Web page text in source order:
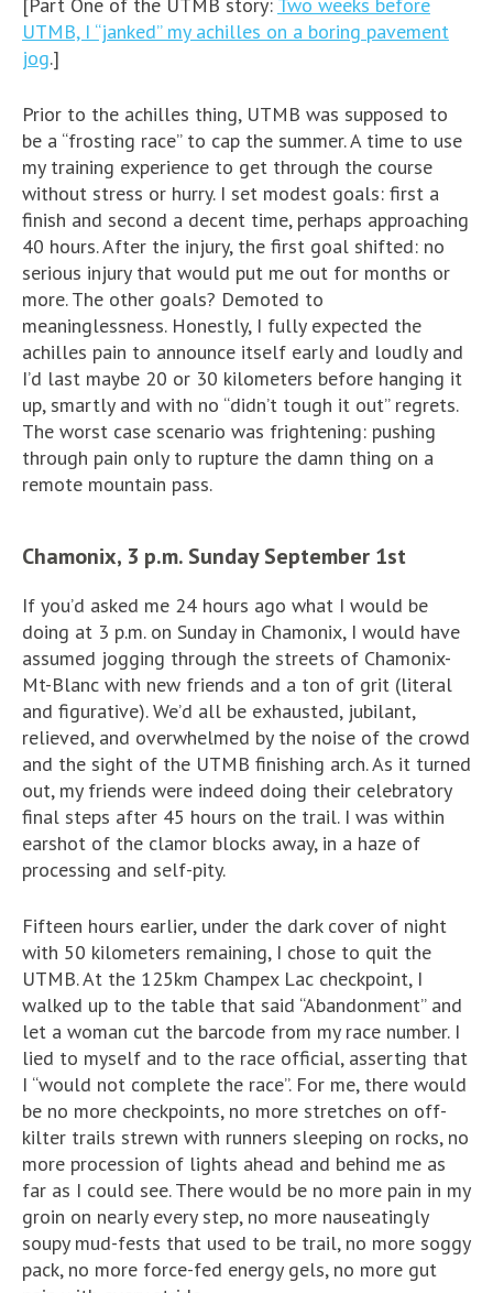
UTMB, I “janked” my achilles on a boring pavement
jog.]
Prior to the achilles thing, UTMB was supposed to
be a “frosting race” to cap the summer. A time to use
my training experience to get through the course
without stress or hurry. I set modest goals: first a
finish and second a decent time, perhaps approaching
40 hours. After the injury, the first goal shifted: no
serious injury that would put me out for months or
more. The other goals? Demoted to
meaninglessness. Honestly, I fully expected the
achilles pain to announce itself early and loudly and
I’d last maybe 20 or 30 kilometers before hanging it
up, smartly and with no “didn’t tough it out” regrets.
The worst case scenario was frightening: pushing
through pain only to rupture the damn thing on a
remote mountain pass.
Chamonix, 3 p.m. Sunday September 1st
If you’d asked me 24 hours ago what I would be
doing at 3 p.m. on Sunday in Chamonix, I would have
assumed jogging through the streets of Chamonix-
Mt-Blanc with new friends and a ton of grit (literal
and figurative). We’d all be exhausted, jubilant,
relieved, and overwhelmed by the noise of the crowd
and the sight of the UTMB finishing arch. As it turned
out, my friends were indeed doing their celebratory
final steps after 45 hours on the trail. I was within
earshot of the clamor blocks away, in a haze of
processing and self-pity.
Fifteen hours earlier, under the dark cover of night
with 50 kilometers remaining, I chose to quit the
UTMB. At the 125km Champex Lac checkpoint, I
walked up to the table that said “Abandonment” and
let a woman cut the barcode from my race number. I
lied to myself and to the race official, asserting that
I “would not complete the race”. For me, there would
be no more checkpoints, no more stretches on off-
kilter trails strewn with runners sleeping on rocks, no
more procession of lights ahead and behind me as
far as I could see. There would be no more pain in my
groin on nearly every step, no more nauseatingly
soupy mud-fests that used to be trail, no more soggy
pack, no more force-fed energy gels, no more gut